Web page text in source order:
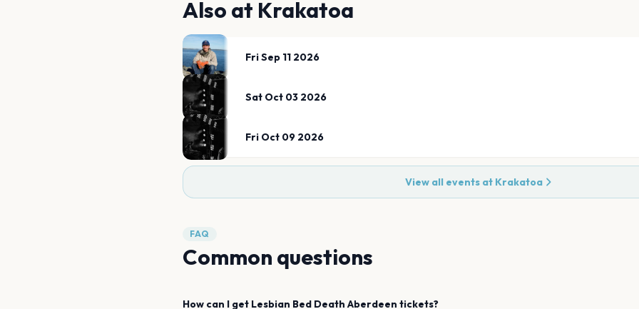
Also at Krakatoa
Fri Sep 11 2026
Sat Oct 03 2026
Fri Oct 09 2026
View all events at Krakatoa
FAQ
Common questions
How can I get Lesbian Bed Death Aberdeen tickets?